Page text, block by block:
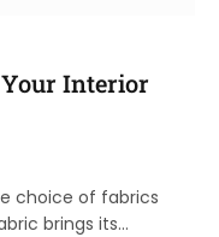
Interior
choice of fabrics
brings its…